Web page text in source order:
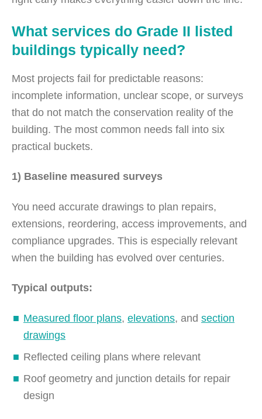
What services do Grade II listed
buildings typically need?
Most projects fail for predictable reasons:
incomplete information, unclear scope, or surveys
that do not match the conservation reality of the
building. The most common needs fall into six
practical buckets.
1) Baseline measured surveys
You need accurate drawings to plan repairs,
extensions, reordering, access improvements, and
compliance upgrades. This is especially relevant
when the building has evolved over centuries.
Typical outputs:
Measured floor plans, elevations, and section
drawings
Reflected ceiling plans where relevant
Roof geometry and junction details for repair
design